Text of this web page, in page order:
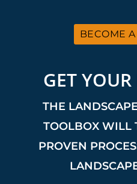
BECOME
GET YOUR
THE
TOOLBOX WILL
PROVEN